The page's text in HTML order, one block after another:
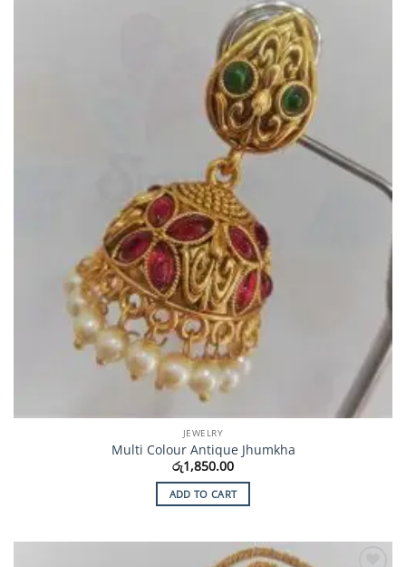
JEWELRY
Multi Colour Antique Jhumkha
රු1,850.00
ADD TO CART